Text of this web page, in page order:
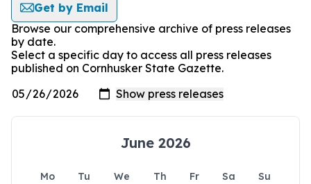
Get by Email
Browse our comprehensive archive of press releases
by date.
Select a specific day to access all press releases
published on Cornhusker State Gazette.
June 2026
Mo Tu We Th Fr Sa
Su